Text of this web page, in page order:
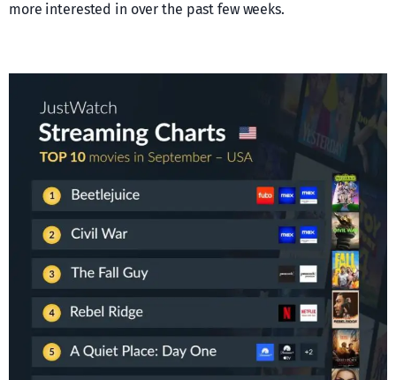
more interested in over the past few weeks.